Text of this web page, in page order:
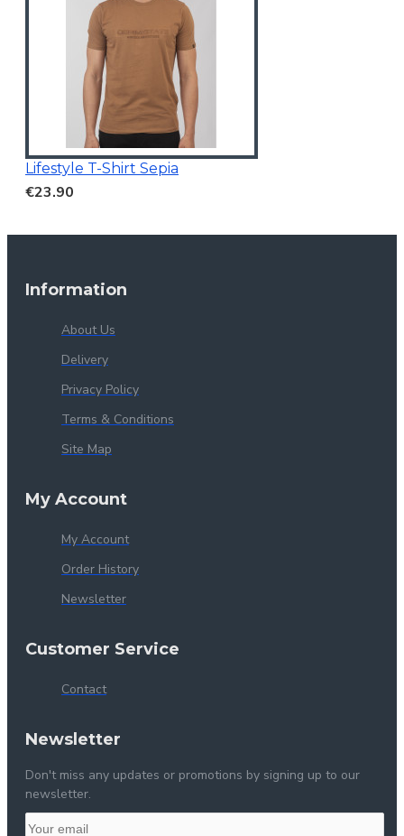
Lifestyle T-Shirt Sepia
€23.90
Information
About Us
Delivery
Privacy Policy
Terms & Conditions
Site Map
My Account
My Account
Order History
Newsletter
Customer Service
Contact
Newsletter
Don't miss any updates or promotions by signing up to our
newsletter.